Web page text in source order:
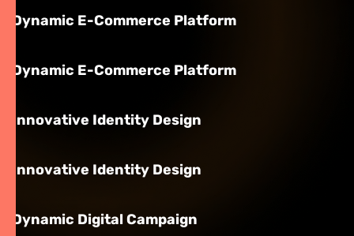
Dynamic E-Commerce Platform
Dynamic E-Commerce Platform
Innovative Identity Design
Innovative Identity Design
Dynamic Digital Campaign